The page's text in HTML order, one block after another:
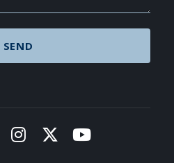
Facebook
to LinkedIn
Link to Instagram
Link to X
Link to